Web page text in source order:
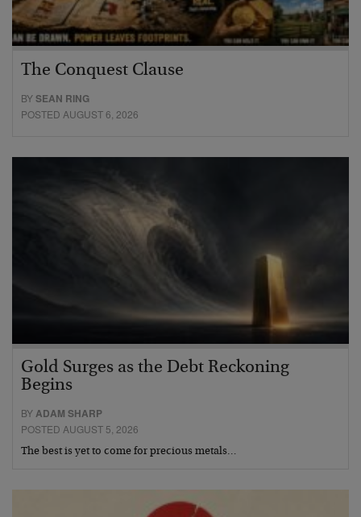
The Conquest Clause
BYSEAN RING
POSTED AUGUST 6, 2026
Gold Surges as the Debt Reckoning
Begins
BYADAM SHARP
POSTED AUGUST 5, 2026
The best is yet to come for precious metals…